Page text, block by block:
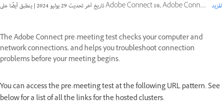
تاريخ آخر تحديث29 يوليو 2024 | ينطبق أيضًا على Adobe Connect 10, Adobe Connect 11, Adobe Connect 9 المزيد
The Adobe Connect pre-meeting test checks your computer and
network connections, and helps you troubleshoot connection
problems before your meeting begins.
You can access the pre-meeting test at the following URL pattern. See
below for a list of all the links for the hosted clusters.